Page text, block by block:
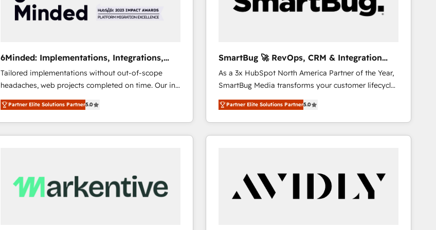
6Minded: Implementations, Integrations,
Websites
Tailored implementations without out-of-scope
headaches, web projects completed on time. Our in-
house team of certified CRM architects, experts,
developers, designers, and marketers handles all
aspects of your HubSpot. ✨ 400+ global clients ✨
100+ seamless migrations from 15+ different CRMs
CS: 245% organic growth & +751% new visitors for a
full-funnel HubSpot project ✨ CS: 415% conversion
Partner Elite Solutions Partner5.0
SmartBug 🚀 RevOps, CRM & Integration
Experts
As a 3x HubSpot North America Partner of the Year,
SmartBug Media transforms your customer lifecycle
into a revenue engine. Our unified ecosystem
includes specialized divisions Globalia (AI &
Software) and Point Success Media (Paid Media),
making this the official home for all three brands. 🔄
technical development team. - 19 HubSpot-certified
trainers to drive platform adoption. 📈 Revenue
Generation - Full-funnel marketing and high-
Partner Elite Solutions Partner5.0